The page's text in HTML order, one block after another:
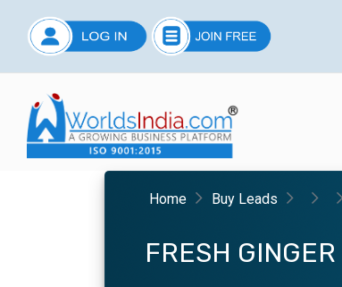
Home Buy Leads
FRESH GINGER